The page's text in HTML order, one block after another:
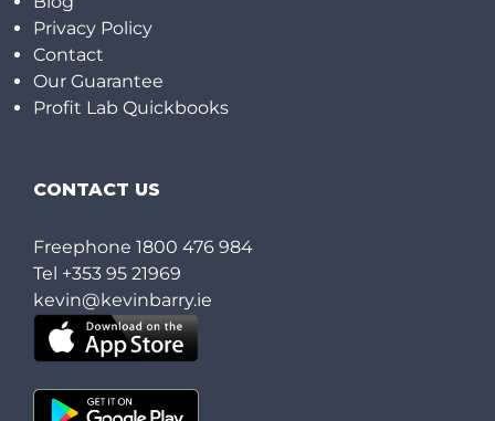
Privacy Policy
Contact
Our Guarantee
Profit Lab Quickbooks
CONTACT US
Freephone 1800 476 984
Tel +353 95 21969
kevin@kevinbarry.ie